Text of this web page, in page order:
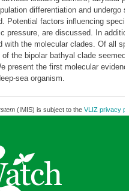
differentiation and undergo
Potential factors influencing
pressure, are discussed. In
with the molecular clades. Of all
the bipolar bathyal clade seemed
present the first molecular
sea organism.
(IMIS) is subject to the VLIZ privacy